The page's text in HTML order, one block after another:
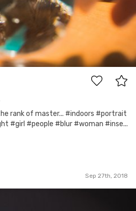
rank of master... #indoors #portrait
#girl #people #blur #woman #inse...
Sep 27th, 2018